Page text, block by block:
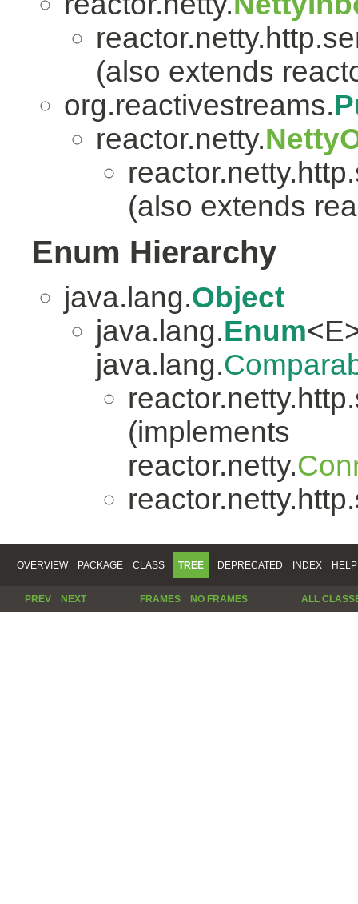
(also extends
org.reactivestreams.
reactor.netty.
(also extends
Enum Hierarchy
java.lang.Object
java.lang.Enum
java.lang.
(implements
reactor.netty.
OVERVIEW PACKAGE CLASS TREE DEPRECATED INDEX HELP
PREV NEXT FRAMES NO FRAMES ALL